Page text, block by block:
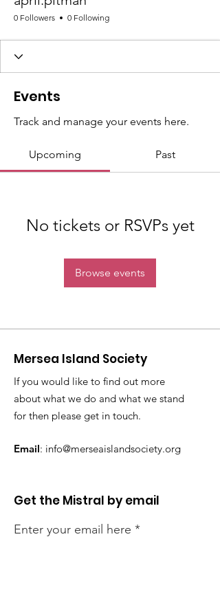
0 Followers 0 Following
Events
Track and manage your events here.
Upcoming Past
No tickets or RSVPs yet
Browse events
Mersea Island Society
If you would like to find out more
about what we do and what we stand
for then please get in touch.
Email: info@merseaislandsociety.org
Get the Mistral by email
Enter your email here